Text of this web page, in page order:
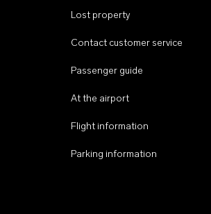
Lost property
Contact customer service
Passenger guide
At the airport
Flight information
Parking information